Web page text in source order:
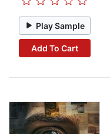
Play Sample
Add To Cart